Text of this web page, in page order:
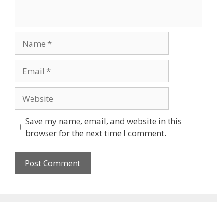
Save my name, email, and website in this
browser for the next time I comment.